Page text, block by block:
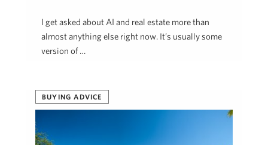
I get asked about AI and real estate more than
almost anything else right now. It’s usually some
version of …
BUYING ADVICE